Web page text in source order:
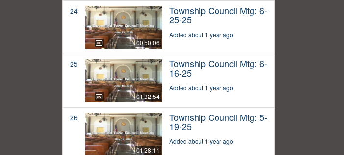
24
00:50:06
Township Council Mtg: 6-
25-25
Added about 1 year ago
25
01:32:54
Township Council Mtg: 6-
16-25
Added about 1 year ago
26
01:28:11
Township Council Mtg: 5-
19-25
Added about 1 year ago